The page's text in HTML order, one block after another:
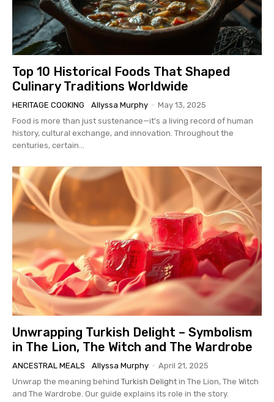
Top 10 Historical Foods That Shaped
Culinary Traditions Worldwide
HERITAGE COOKING Allyssa Murphy - May 13, 2025
Food is more than just sustenance—it's a living record of human
history, cultural exchange, and innovation. Throughout the
centuries, certain...
Unwrapping Turkish Delight – Symbolism
in The Lion, The Witch and The Wardrobe
ANCESTRAL MEALS Allyssa Murphy - April 21, 2025
Unwrap the meaning behind Turkish Delight in The Lion, The Witch
and The Wardrobe. Our guide explains its role in the story.